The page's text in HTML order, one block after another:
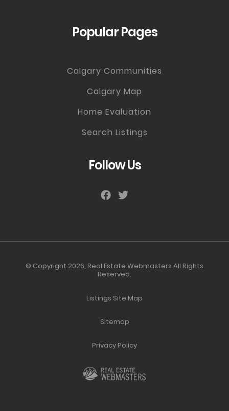
Popular Pages
Calgary Communities
Calgary Map
Home Evaluation
Search Listings
Follow Us
© Copyright 2026, Real Estate Webmasters All Rights
Reserved.
Listings Site Map
Sitemap
Privacy Policy